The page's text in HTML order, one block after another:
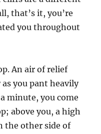
that’s it, you’re
you throughout
An air of relief
you pant heavily
minute, you come
above you, a high
the other side of